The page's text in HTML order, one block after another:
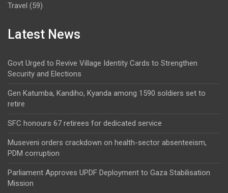
Travel (59)
Latest News
Govt Urged to Revive Village Identity Cards to Strengthen
Security and Elections
Gen Katumba, Kandiho, Kyanda among 1590 soldiers set to
retire
SFC honours 67 retirees for dedicated service
Museveni orders crackdown on health-sector absenteeism,
PDM corruption
Parliament Approves UPDF Deployment to Gaza Stabilisation
Mission